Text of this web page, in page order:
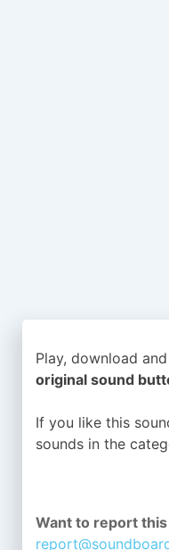
Play, download
original sound
If you like this
sounds in the
Want to report